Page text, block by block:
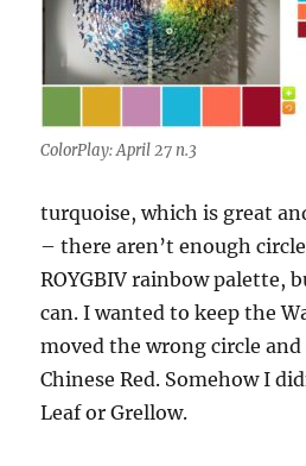
ColorPlay: April 27 n.3
turquoise, which is great
– there aren’t enough
ROYGBIV rainbow palette,
can. I wanted to keep the
moved the wrong circle
Chinese Red. Somehow I
Leaf or Grellow.